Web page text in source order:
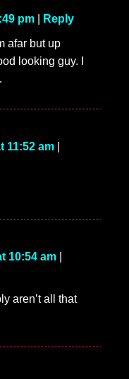
pm Reply
afar but up
looking guy. I
11:52 am
10:54 am
aren’t all that